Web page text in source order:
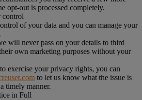
opt-out is processed completely.
control
of your data and you can manage your
will never pass on your details to third
own marketing purposes without your
exercise your privacy rights, you can
to let us know what the issue is
timely manner.
in Full